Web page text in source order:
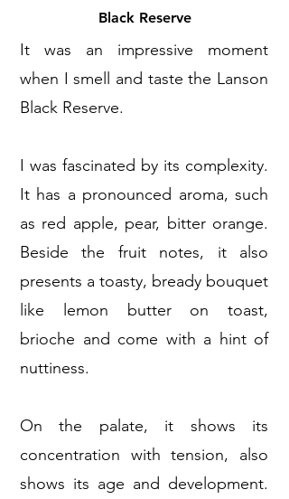
Black Reserve
It was an impressive moment
when I smell and taste the Lanson
Black Reserve.
I was fascinated by its complexity.
It has a pronounced aroma, such
as red apple, pear, bitter orange.
Beside the fruit notes, it also
presents a toasty, bready bouquet
like lemon butter on toast,
brioche and come with a hint of
nuttiness.
On the palate, it shows its
concentration with tension, also
shows its age and development.